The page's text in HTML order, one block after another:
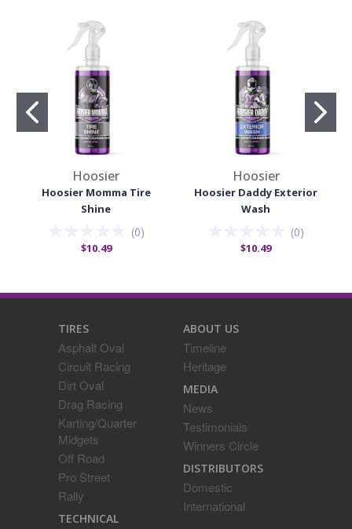
Hoosier
Hoosier Momma Tire
Shine
(0)
$10.49
Hoosier
Hoosier Daddy Exterior
Wash
(0)
$10.49
TIRES
Asphalt Oval
Circuit Racing
Dirt Oval
Drag Racing
Karting/Quarter
Midgets
Off Road
Pro Street
Rally
TECHNICAL
ABOUT US
Timeline
Heritage
MEDIA
News
Testimonials
Winners Circle
DISTRIBUTORS
Domestic
International